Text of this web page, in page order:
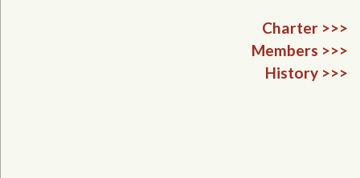
Charter >>>
Members >>>
History >>>